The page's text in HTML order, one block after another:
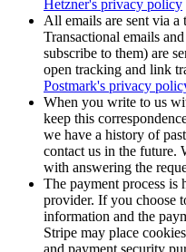
Hetzner's privacy policy
All emails are sent via
Transactional emails
subscribe to them) are
open tracking and link
Postmark's privacy
When you write to us
keep this
we have a history of
contact us in the future.
with answering the
The payment process is
provider. If you choose
information and the
Stripe may place